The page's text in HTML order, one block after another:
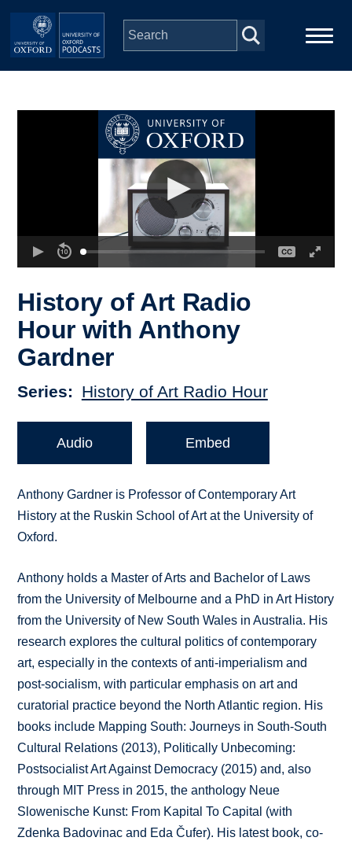
Skip to main content
Depts & Colleges
History of Art Radio
Hour with Anthony
Gardner
Series History of Art Radio Hour
Audio Embed
Anthony Gardner is Professor of Contemporary Art
History at the Ruskin School of Art at the University of
Oxford.
Anthony holds a Master of Arts and Bachelor of Laws
from the University of Melbourne and a PhD in Art History
from the University of New South Wales in Australia. His
research explores the cultural politics of contemporary
art, especially in the contexts of anti-imperialism and
post-socialism, with particular emphasis on art and
curatorial practice beyond the North Atlantic region. His
books include Mapping South: Journeys in South-South
Cultural Relations (2013), Politically Unbecoming:
Postsocialist Art Against Democracy (2015) and, also
through MIT Press in 2015, the anthology Neue
Slowenische Kunst: From Kapital To Capital (with
Zdenka Badovinac and Eda Čufer). His latest book, co-